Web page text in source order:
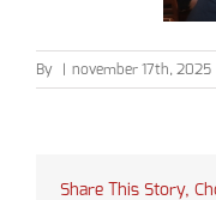
By november 17th, 2025
Share This Story,